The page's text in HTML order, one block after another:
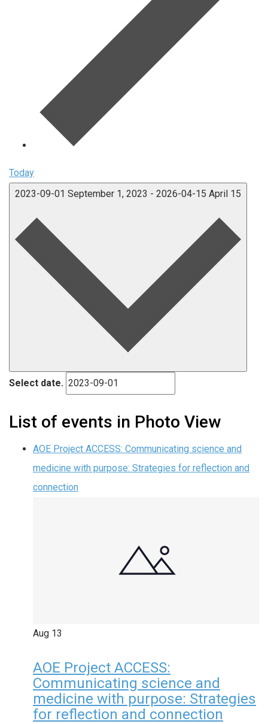
Today
2023-09-01 September 1, 2023 - 2026-04-15 April 15
Select date.
List of events in Photo View
AOE Project ACCESS: Communicating science and
medicine with purpose: Strategies for reflection and
connection
Aug 13
AOE Project ACCESS:
Communicating science and
medicine with purpose: Strategies
for reflection and connection